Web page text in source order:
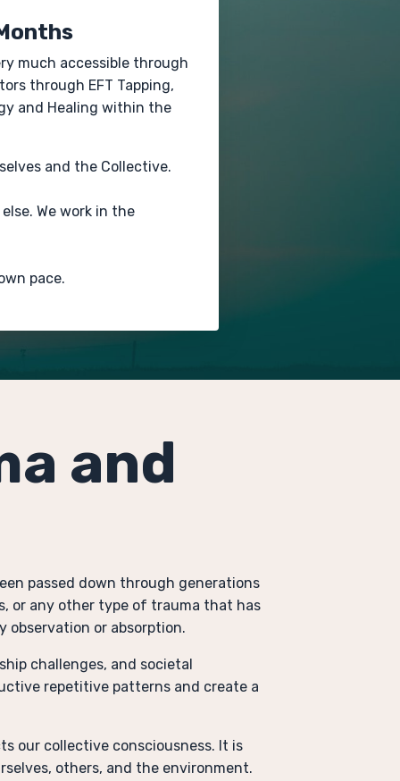
much accessible through
through EFT Tapping,
and Healing within the
and the Collective.
We work in the
pace.
and
passed down through generations
or any other type of trauma that has
observation or absorption.
challenges, and societal
repetitive patterns and create a
our collective consciousness. It is
others, and the environment.